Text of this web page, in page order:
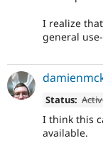
I realize
general
Status:
I think this
available.